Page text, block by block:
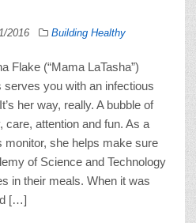
2016
Building Healthy
Flake (“Mama LaTasha”)
serves you with an infectious
her way, really. A bubble of
care, attention and fun. As a
monitor, she helps make sure
of Science and Technology
in their meals. When it was
[…]